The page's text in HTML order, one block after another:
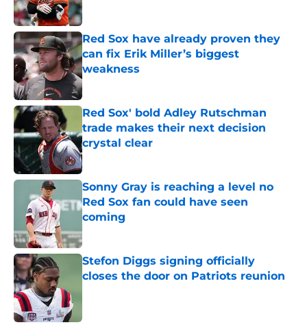
Red Sox have already proven they
can fix Erik Miller’s biggest
weakness
Published by on Invalid Date
Red Sox' bold Adley Rutschman
trade makes their next decision
crystal clear
Published by on Invalid Date
Sonny Gray is reaching a level no
Red Sox fan could have seen
coming
Published by on Invalid Date
Stefon Diggs signing officially
closes the door on Patriots reunion